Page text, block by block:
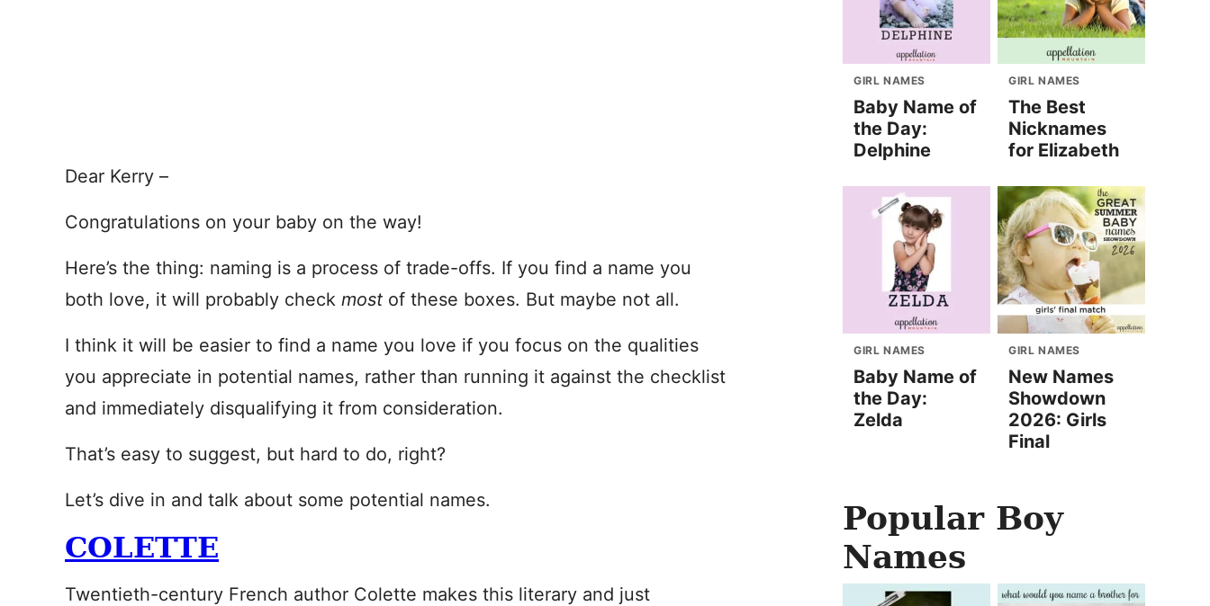
Dear Kerry –
Congratulations on your baby on the way!
Here’s the thing: naming is a process of trade-offs. If you find a name you
both love, it will probably check most of these boxes. But maybe not all.
I think it will be easier to find a name you love if you focus on the qualities
you appreciate in potential names, rather than running it against the checklist
and immediately disqualifying it from consideration.
That’s easy to suggest, but hard to do, right?
Let’s dive in and talk about some potential names.
COLETTE
Twentieth-century French author Colette makes this literary and just
GIRL NAMES
Baby Name of
the Day:
Delphine
GIRL NAMES
The Best
Nicknames
for Elizabeth
GIRL NAMES
Baby Name of
the Day:
Zelda
GIRL NAMES
New Names
Showdown
2026: Girls
Final
Popular Boy
Names